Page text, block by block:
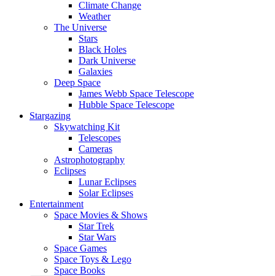
Climate Change
Weather
The Universe
Stars
Black Holes
Dark Universe
Galaxies
Deep Space
James Webb Space Telescope
Hubble Space Telescope
Stargazing
Skywatching Kit
Telescopes
Cameras
Astrophotography
Eclipses
Lunar Eclipses
Solar Eclipses
Entertainment
Space Movies & Shows
Star Trek
Star Wars
Space Games
Space Toys & Lego
Space Books